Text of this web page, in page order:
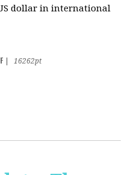
dollar in international
16262pt